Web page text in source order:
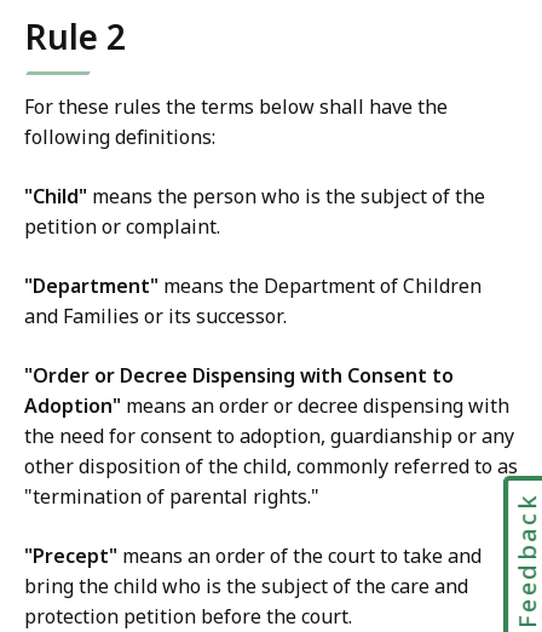
r
i
l
o
u
r
L
a
w
L
i
r
a
r
Rule 2
For these rules the terms below shall have the
following definitions:
"Child" means the person who is the subject of the
petition or complaint.
"Department" means the Department of Children
and Families or its successor.
"Order or Decree Dispensing with Consent to
Adoption" means an order or decree dispensing with
the need for consent to adoption, guardianship or any
other disposition of the child, commonly referred to as
"termination of parental rights."
"Precept" means an order of the court to take and
bring the child who is the subject of the care and
protection petition before the court.
Feedback